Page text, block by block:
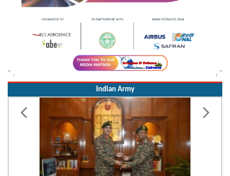
Indian Army